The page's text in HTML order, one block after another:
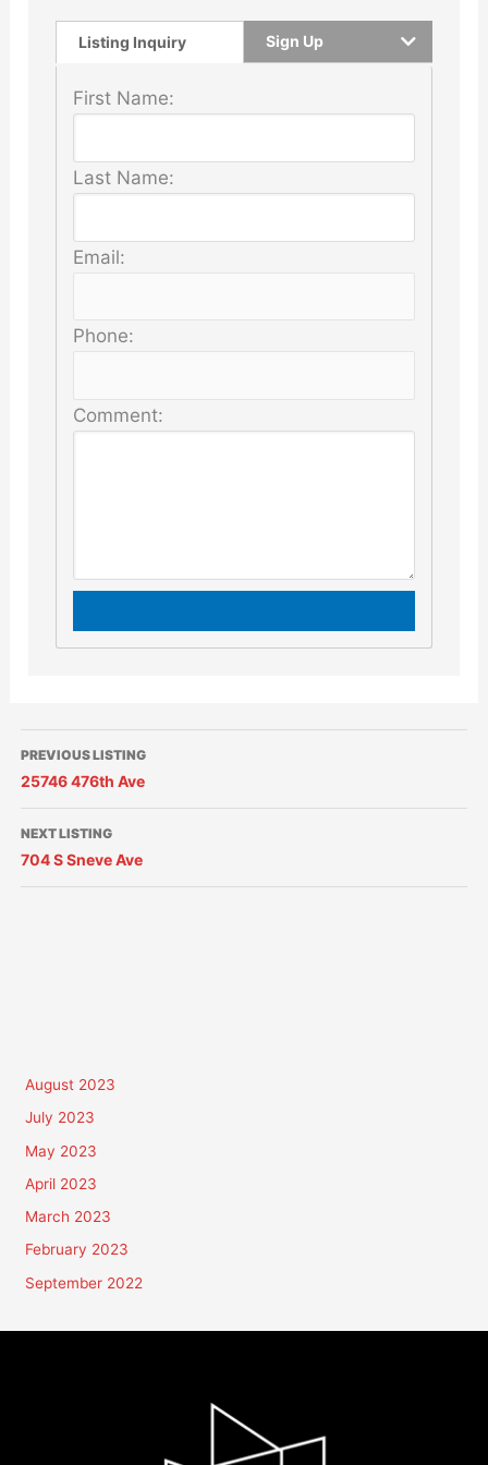
Listing Inquiry Sign Up
First Name:
Last Name:
Email:
Phone:
Comment:
PREVIOUS LISTING
25746 476th Ave
NEXT LISTING
704 S Sneve Ave
August 2023
July 2023
May 2023
April 2023
March 2023
February 2023
September 2022